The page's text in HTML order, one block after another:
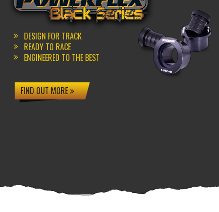
DESIGN FOR TRACK
READY TO RACE
ENGINEERED TO THE BEST
FIND OUT MORE